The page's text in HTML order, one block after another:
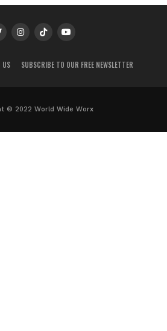
US SUBSCRIBE TO OUR FREE NEWSLETTER
© 2022 World Wide Worx